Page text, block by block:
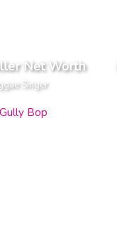
Net Worth
Singer